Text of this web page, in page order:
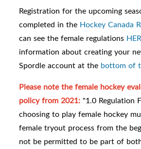
Registration for the upcoming
completed in the Hockey Canada
can see the female regulations
information about creating your
Spordle account at the bottom of
Please note the female hockey
policy from 2021: "1.0 Regulation
choosing to play female hockey
female tryout process from the
not be permitted to be part of